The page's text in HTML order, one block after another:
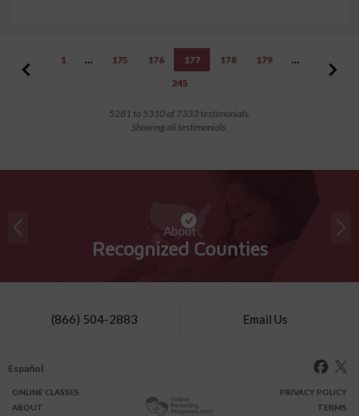
1 … 175 176 177 178 179
…
245
5281 to 5310 of 7333 testimonials.
Showing all testimonials.
About
Recognized Counties
(866) 504-2883 Email Us
Español
ONLINE CLASSES
ABOUT
PRIVACY POLICY
TERMS